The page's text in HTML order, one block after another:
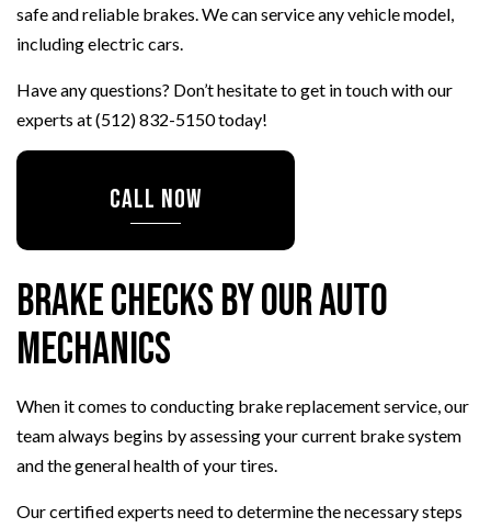
safe and reliable brakes. We can service any vehicle model,
including electric cars.
Have any questions? Don’t hesitate to get in touch with our
experts at (512) 832-5150 today!
CALL NOW
Brake Checks by Our Auto
Mechanics
When it comes to conducting brake replacement service, our
team always begins by assessing your current brake system
and the general health of your tires.
Our certified experts need to determine the necessary steps